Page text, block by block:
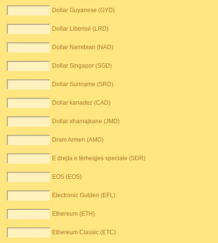
Dollar Guyanese (GYD)
Dollar Liberisë (LRD)
Dollar Namibian (NAD)
Dollar Singapor (SGD)
Dollar Suriname (SRD)
Dollar kanadez (CAD)
Dollar xhamajkane (JMD)
Dram Armen (AMD)
E drejta e tërheqjes speciale (SDR)
EOS (EOS)
Electronic Gulden (EFL)
Ethereum (ETH)
Ethereum Classic (ETC)